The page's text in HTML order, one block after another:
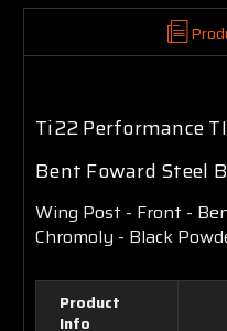
Ti22 Performance
Bent Foward Steel
Wing Post - Front -
Chromoly - Black
Product
Info